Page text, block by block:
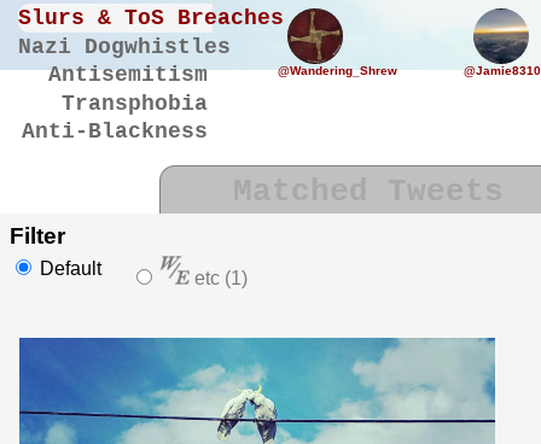
Slurs & ToS Breaches
Nazi Dogwhistles
Antisemitism
Transphobia
Anti-Blackness
@Wandering_Shrew
Filter
Default etc (1)